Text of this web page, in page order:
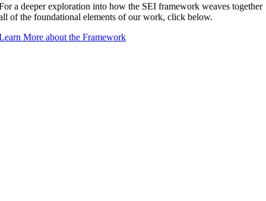
a deeper exploration into how the SEI framework weaves together
of the foundational elements of our work, click below.
More about the Framework